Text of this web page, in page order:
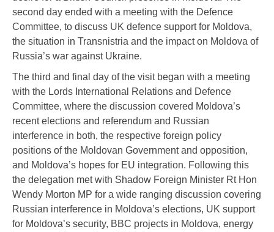
second day ended with a meeting with the Defence
Committee, to discuss UK defence support for Moldova,
the situation in Transnistria and the impact on Moldova of
Russia’s war against Ukraine.
The third and final day of the visit began with a meeting
with the Lords International Relations and Defence
Committee, where the discussion covered Moldova’s
recent elections and referendum and Russian
interference in both, the respective foreign policy
positions of the Moldovan Government and opposition,
and Moldova’s hopes for EU integration. Following this
the delegation met with Shadow Foreign Minister Rt Hon
Wendy Morton MP for a wide ranging discussion covering
Russian interference in Moldova’s elections, UK support
for Moldova’s security, BBC projects in Moldova, energy